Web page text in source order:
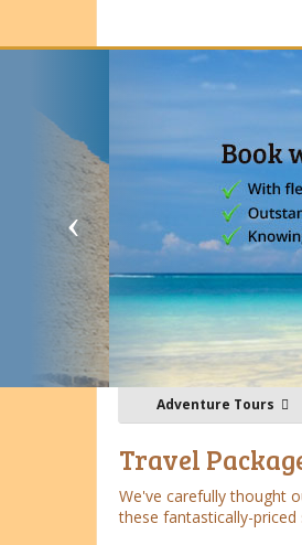
Adventure Tours
Travel
We've carefully thought
these fantastically-